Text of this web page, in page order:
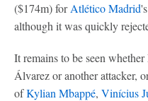
($174m) forAtlético Madrid's
although it was quickly
It remains to be seen
Álvarez or another attacker,
ofKylian Mbappé, Vinícius